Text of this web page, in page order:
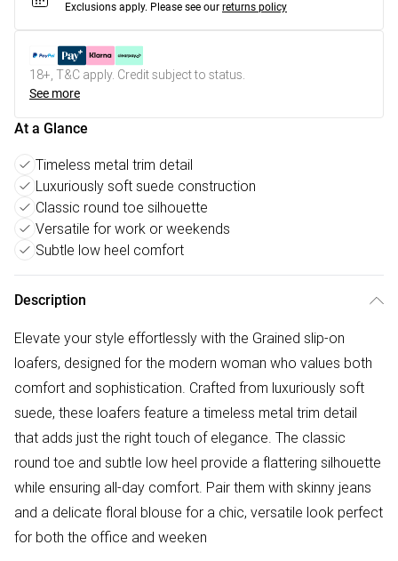
Exclusions apply. Please see our returns policy
18+, T&C apply. Credit subject to status.
See more
At a Glance
Timeless metal trim detail
Luxuriously soft suede construction
Classic round toe silhouette
Versatile for work or weekends
Subtle low heel comfort
Description
Elevate your style effortlessly with the Grained slip-on
loafers, designed for the modern woman who values both
comfort and sophistication. Crafted from luxuriously soft
suede, these loafers feature a timeless metal trim detail
that adds just the right touch of elegance. The classic
round toe and subtle low heel provide a flattering silhouette
while ensuring all-day comfort. Pair them with skinny jeans
and a delicate floral blouse for a chic, versatile look perfect
for both the office and weeken